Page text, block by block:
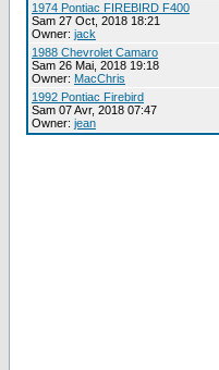
1974 Pontiac FIREBIRD F400
Sam 27 Oct, 2018 18:21
Owner: jack
1988 Chevrolet Camaro
Sam 26 Mai, 2018 19:18
Owner: MacChris
1992 Pontiac Firebird
Sam 07 Avr, 2018 07:47
Owner: jean